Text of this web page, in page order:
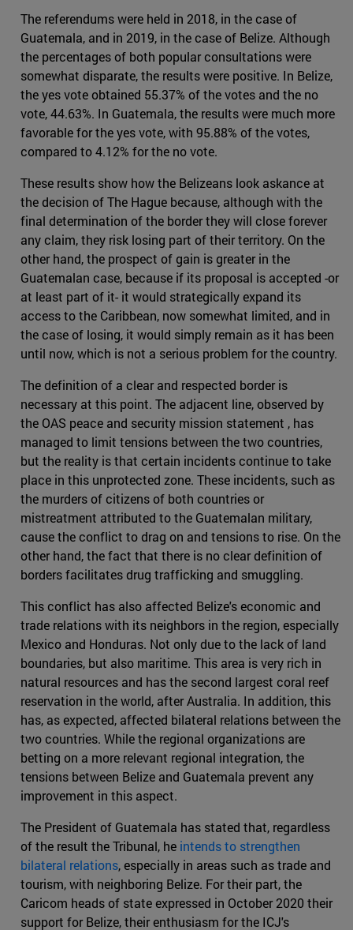
The referendums were held in 2018, in the case of
Guatemala, and in 2019, in the case of Belize. Although
the percentages of both popular consultations were
somewhat disparate, the results were positive. In Belize,
the yes vote obtained 55.37% of the votes and the no
vote, 44.63%. In Guatemala, the results were much more
favorable for the yes vote, with 95.88% of the votes,
compared to 4.12% for the no vote.
These results show how the Belizeans look askance at
the decision of The Hague because, although with the
final determination of the border they will close forever
any claim, they risk losing part of their territory. On the
other hand, the prospect of gain is greater in the
Guatemalan case, because if its proposal is accepted -or
at least part of it- it would strategically expand its
access to the Caribbean, now somewhat limited, and in
the case of losing, it would simply remain as it has been
until now, which is not a serious problem for the country.
The definition of a clear and respected border is
necessary at this point. The adjacent line, observed by
the OAS peace and security mission statement , has
managed to limit tensions between the two countries,
but the reality is that certain incidents continue to take
place in this unprotected zone. These incidents, such as
the murders of citizens of both countries or
mistreatment attributed to the Guatemalan military,
cause the conflict to drag on and tensions to rise. On the
other hand, the fact that there is no clear definition of
borders facilitates drug trafficking and smuggling.
This conflict has also affected Belize's economic and
trade relations with its neighbors in the region, especially
Mexico and Honduras. Not only due to the lack of land
boundaries, but also maritime. This area is very rich in
natural resources and has the second largest coral reef
reservation in the world, after Australia. In addition, this
has, as expected, affected bilateral relations between the
two countries. While the regional organizations are
betting on a more relevant regional integration, the
tensions between Belize and Guatemala prevent any
improvement in this aspect.
The President of Guatemala has stated that, regardless
of the result the Tribunal, he intends to strengthen
bilateral relations, especially in areas such as trade and
tourism, with neighboring Belize. For their part, the
Caricom heads of state expressed in October 2020 their
support for Belize, their enthusiasm for the ICJ's